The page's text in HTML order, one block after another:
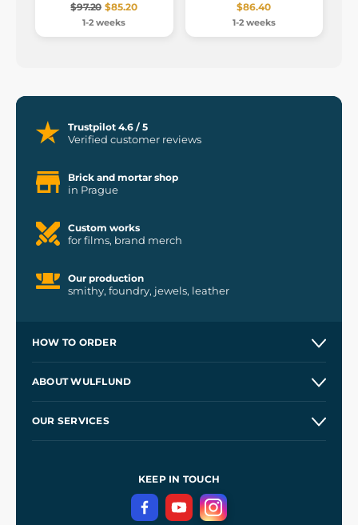
$97.20 $85.20
1-2 weeks
$86.40
1-2 weeks
Trustpilot 4.6 / 5
Verified customer reviews
Brick and mortar shop
in Prague
Custom works
for films, brand merch
Our production
smithy, foundry, jewels, leather
HOW TO ORDER
Wholesale
ABOUT WULFLUND
OUR SERVICES
Terms and Conditions
Privacy Protection
KEEP IN TOUCH